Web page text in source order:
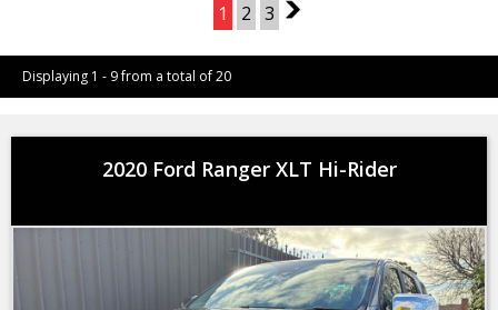
1
2 3 2
Displaying 1 - 9 from a total of 20
2020 Ford Ranger XLT Hi-Rider